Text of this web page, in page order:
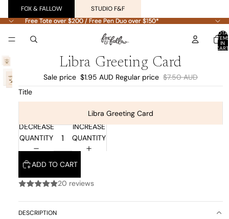
FOX & FALLOW
STUDIO F&F
Free Tote over $200 / Free Pen Duo over $150*
Free Tote over $200 / Free Pen Duo over $150*
IN
Libra Greeting Card
Sale price $1.95 AUD Regular price $7.50 AUD
Title
Libra Greeting Card
DECREASE
QUANTITY
INCREASE
QUANTITY
ADD TO CART
20 reviews
DESCRIPTION